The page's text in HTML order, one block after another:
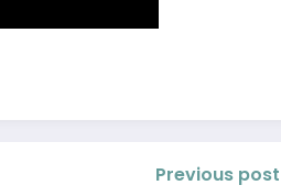
Previous post